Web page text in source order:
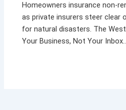
Homeowners insurance non-
as private insurers steer clear
for natural disasters. The
Your Business, Not Your